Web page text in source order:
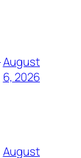
August
6, 2026
August